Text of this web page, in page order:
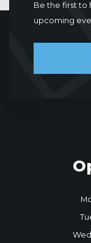
Be the first to
upcoming